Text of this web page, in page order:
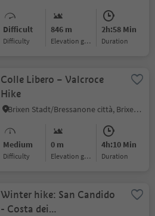
Difficult
Difficulty
846 m
Elevation gain
2h:58 Min
duration
Colle Libero – Valcroce
Hike
Brixen Stadt/Bressanone città, Brixen/Bressanone, Brixen/Bressanone and environs
Medium
Difficulty
0 m
Elevation gain
4h:10 Min
duration
Winter hike: San Candido
- Costa dei